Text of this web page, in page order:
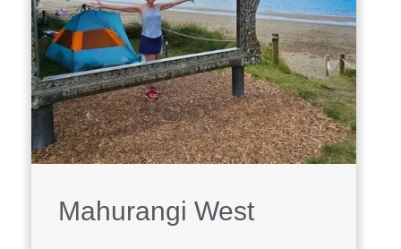
Mahurangi West